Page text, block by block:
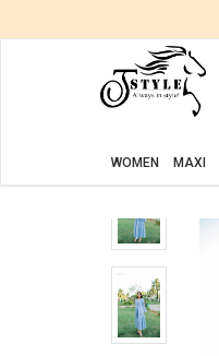
&
WOMEN MAXI